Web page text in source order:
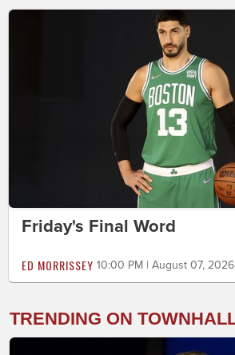
Friday's Final Word
ED MORRISSEY 10:00 PM | August 07, 2026
TRENDING ON